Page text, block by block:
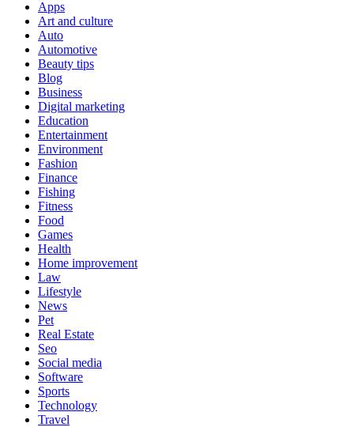
Apps
Art and culture
Auto
Automotive
Beauty tips
Blog
Business
Digital marketing
Education
Entertainment
Environment
Fashion
Finance
Fishing
Fitness
Food
Games
Health
Home improvement
Law
Lifestyle
News
Pet
Real Estate
Seo
Social media
Software
Sports
Technology
Travel